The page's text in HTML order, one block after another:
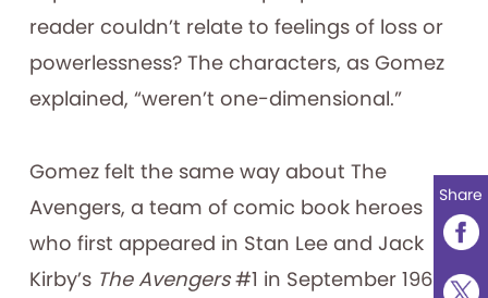
reader couldn’t relate to feelings of loss or
powerlessness? The characters, as Gomez
explained, “weren’t one-dimensional.”
Gomez felt the same way about The
Avengers, a team of comic book heroes
who first appeared in Stan Lee and Jack
Kirby’s The Avengers#1 in September 1963.
Share